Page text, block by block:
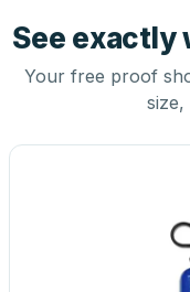
See exactly
Your free proof